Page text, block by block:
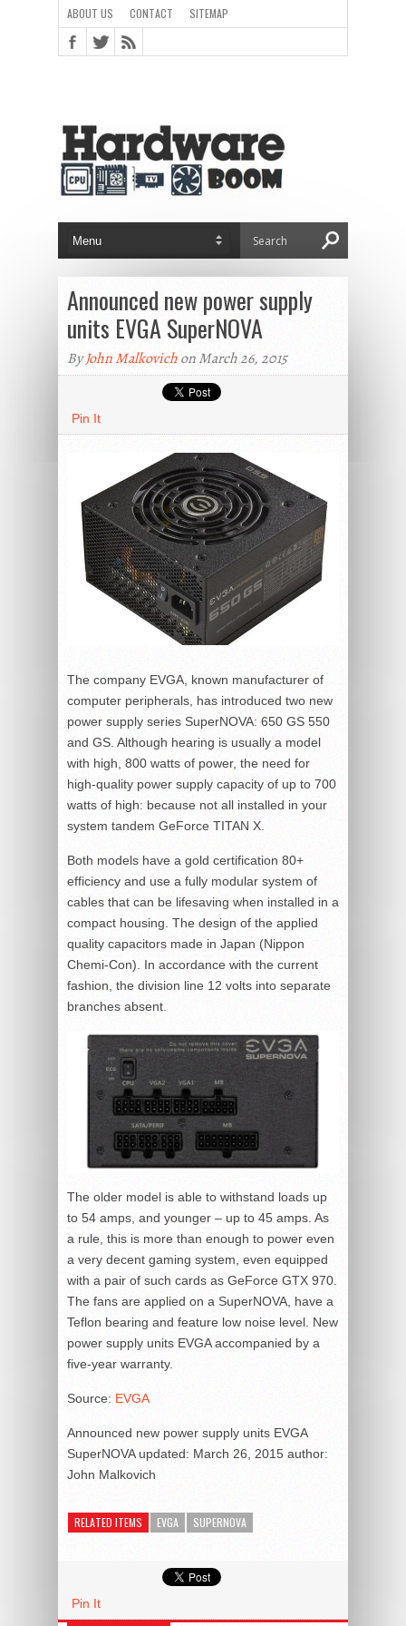
ABOUT US CONTACT SITEMAP
Announced new power supply
units EVGA SuperNOVA
ByJohn Malkovichon March 26, 2015
Pin It
The company EVGA, known manufacturer of
computer peripherals, has introduced two new
power supply series SuperNOVA: 650 GS 550
and GS. Although hearing is usually a model
with high, 800 watts of power, the need for
high-quality power supply capacity of up to 700
watts of high: because not all installed in your
system tandem GeForce TITAN X.
Both models have a gold certification 80+
efficiency and use a fully modular system of
cables that can be lifesaving when installed in a
compact housing. The design of the applied
quality capacitors made in Japan (Nippon
Chemi-Con). In accordance with the current
fashion, the division line 12 volts into separate
branches absent.
The older model is able to withstand loads up
to 54 amps, and younger – up to 45 amps. As
a rule, this is more than enough to power even
a very decent gaming system, even equipped
with a pair of such cards as GeForce GTX 970.
The fans are applied on a SuperNOVA, have a
Teflon bearing and feature low noise level. New
power supply units EVGA accompanied by a
five-year warranty.
Source: EVGA
Announced new power supply units EVGA
SuperNOVAupdated: March 26, 2015 author:
John Malkovich
RELATED ITEMS EVGA SUPERNOVA
Pin It